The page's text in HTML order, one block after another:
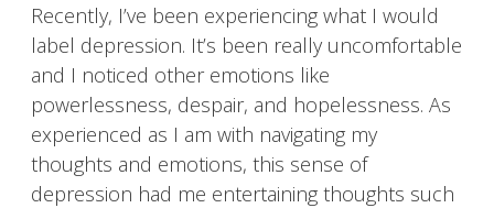
Recently, I’ve been experiencing what I would
label depression. It’s been really uncomfortable
and I noticed other emotions like
powerlessness, despair, and hopelessness. As
experienced as I am with navigating my
thoughts and emotions, this sense of
depression had me entertaining thoughts such